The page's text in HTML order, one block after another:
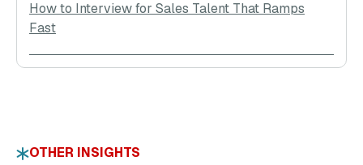
How to Interview for Sales Talent That Ramps
Fast
OTHER INSIGHTS